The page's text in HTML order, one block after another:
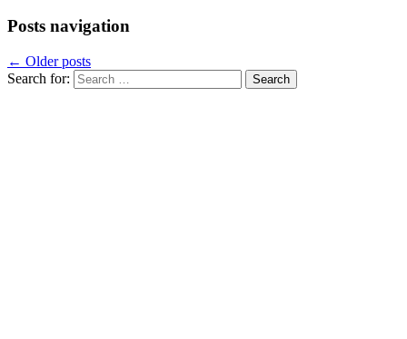
Posts navigation
← Older posts
Search for: